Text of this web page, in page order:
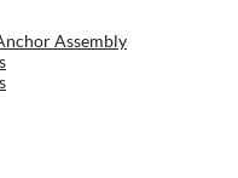
Assembly